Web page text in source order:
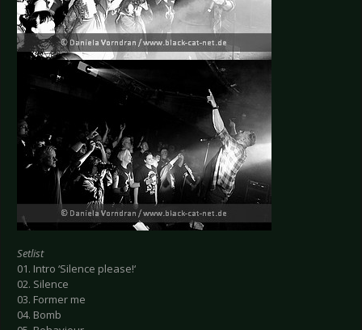
Setlist
01. Intro ‘Silence please!‘
02. Silence
03. Former me
04. Bomb